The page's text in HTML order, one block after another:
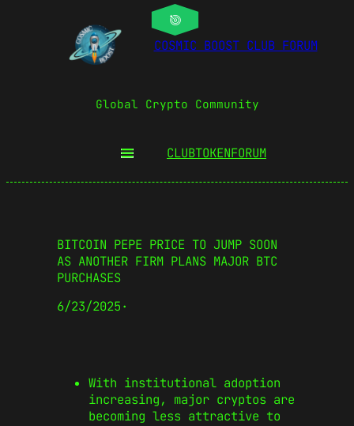
COSMIC BOOST CLUB FORUM
Global Crypto Community
CLUBTOKENFORUM
BITCOIN PEPE PRICE TO JUMP SOON
AS ANOTHER FIRM PLANS MAJOR BTC
PURCHASES
6/23/2025·
With institutional adoption
increasing, major cryptos are
becoming less attractive to